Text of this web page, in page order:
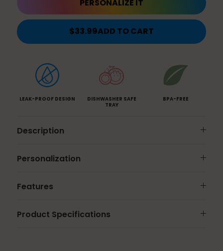
PERSONALIZE IT
$33.99ADD TO CART
LEAK-PROOF DESIGN
DISHWASHER SAFE
TRAY
BPA-FREE
Description
Personalization
Features
Product Specifications